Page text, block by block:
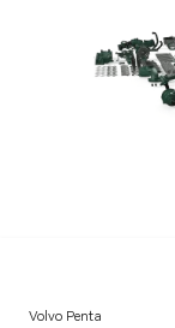
Volvo Penta